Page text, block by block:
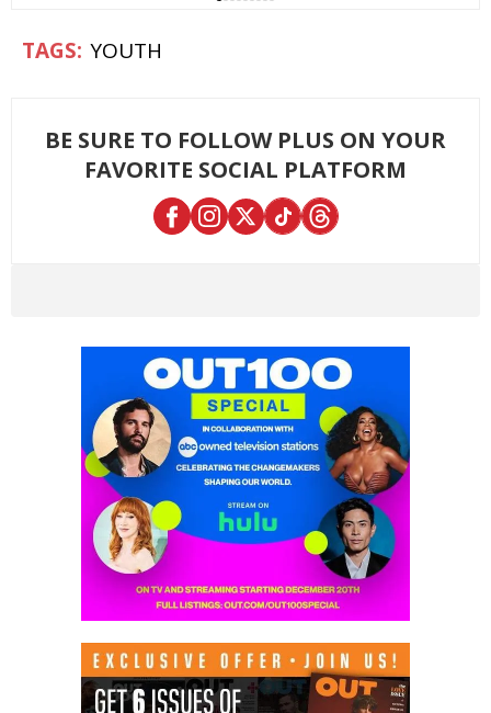
YOUTH
BE SURE TO FOLLOW PLUS ON YOUR
FAVORITE SOCIAL PLATFORM